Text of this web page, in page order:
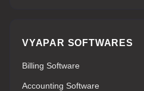
VYAPAR SOFTWARES
Billing Software
Accounting Software